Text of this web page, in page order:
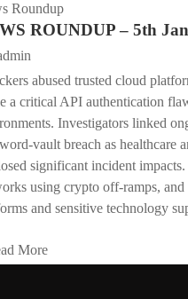
Roundup
ROUNDUP – 5th
abused trusted cloud
a critical API authentication
Investigators linked
vault breach as healthcare
significant incident
using crypto off-ramps,
and sensitive technology
More